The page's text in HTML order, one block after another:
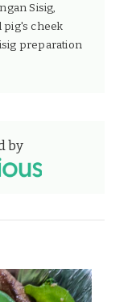
Sisig,
pig's cheek
preparation
by